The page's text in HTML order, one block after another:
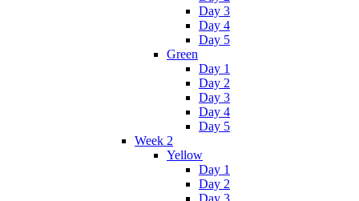
Day 3
Day 4
Day 5
Green
Day 1
Day 2
Day 3
Day 4
Day 5
Week 2
Yellow
Day 1
Day 2
Day 3